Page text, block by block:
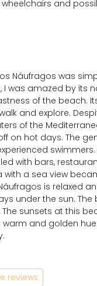
and
Náufragos was
was amazed by its
of the beach.
and explore.
of the
on hot days. The
with bars,
with a sea view
is relaxed
under the sun.
sunsets at this
and golden
reviews